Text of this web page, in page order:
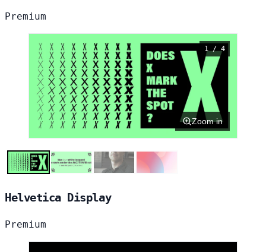
Premium
1 / 4
Zoom in
Helvetica Display
Premium